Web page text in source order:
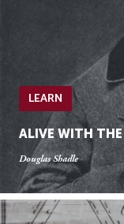
LEARN
ALIVE WITH
Douglas Shadle